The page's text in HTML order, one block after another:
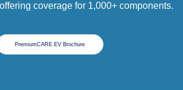
coverage for 1,000+ components.
PremiumCARE EV Brochure